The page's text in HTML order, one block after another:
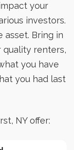
your
investors.
asset. Bring in
renters,
you have
you had last
NY offer: